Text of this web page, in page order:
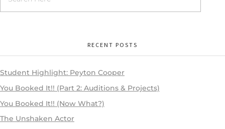
RECENT POSTS
Student Highlight: Peyton Cooper
You Booked It!! (Part 2: Auditions & Projects)
You Booked It!! (Now What?)
The Unshaken Actor